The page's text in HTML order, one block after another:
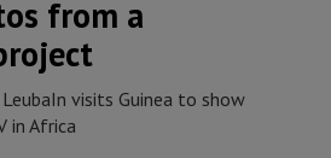
from a
visits Guinea to show
in Africa